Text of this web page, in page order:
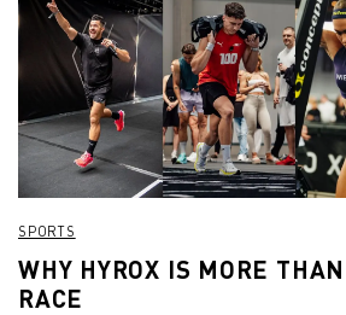
SPORTS
WHY HYROX IS MORE
RACE